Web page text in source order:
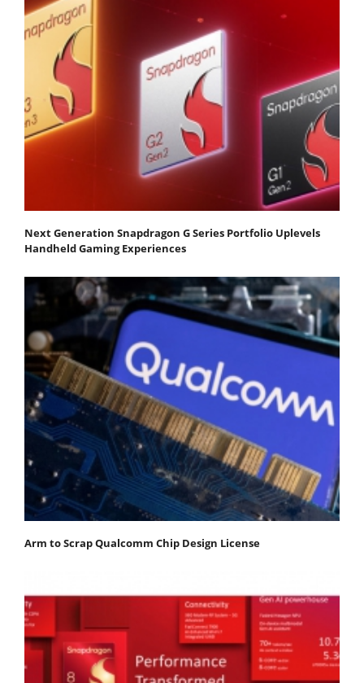
Next Generation Snapdragon G Series Portfolio Uplevels
Handheld Gaming Experiences
Arm to Scrap Qualcomm Chip Design License